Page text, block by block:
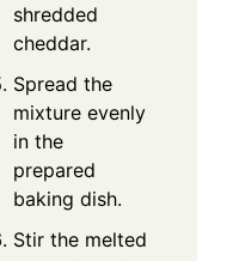
shredded
cheddar.
Spread the
mixture evenly
in the
prepared
baking dish.
Stir the melted